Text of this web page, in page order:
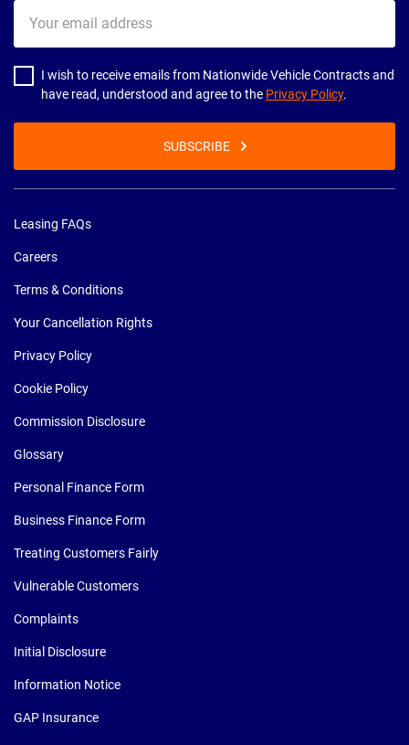
email
address
I wish to receive emails from Nationwide Vehicle Contracts and
have read, understood and agree to the Privacy Policy.
SUBSCRIBE
Leasing FAQs
Careers
Terms & Conditions
Your Cancellation Rights
Privacy Policy
Cookie Policy
Commission Disclosure
Glossary
Personal Finance Form
Business Finance Form
Treating Customers Fairly
Vulnerable Customers
Complaints
Initial Disclosure
Information Notice
GAP Insurance